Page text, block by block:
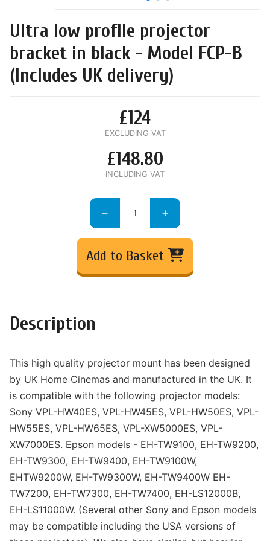
Ultra low profile projector
bracket in black - Model FCP-B
(Includes UK delivery)
£124
EXCLUDING VAT
£148.80
INCLUDING VAT
Add to Basket
Description
This high quality projector mount has been designed
by UK Home Cinemas and manufactured in the UK. It
is compatible with the following projector models:
Sony VPL-HW40ES, VPL-HW45ES, VPL-HW50ES, VPL-
HW55ES, VPL-HW65ES, VPL-XW5000ES, VPL-
XW7000ES. Epson models - EH-TW9100, EH-TW9200,
EH-TW9300, EH-TW9400, EH-TW9100W,
EHTW9200W, EH-TW9300W, EH-TW9400W EH-
TW7200, EH-TW7300, EH-TW7400, EH-LS12000B,
EH-LS11000W. (Several other Sony and Epson models
may be compatible including the USA versions of